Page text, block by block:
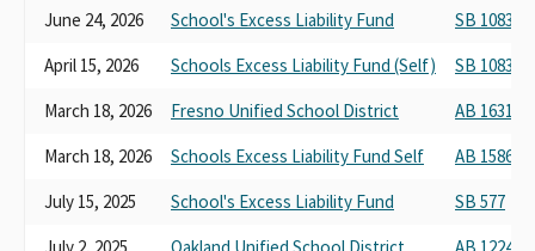
June 24, 2026
School's Excess Liability Fund SB 1083
April 15, 2026
Schools Excess Liability Fund (Self) SB 1083
March 18, 2026
Fresno Unified School District AB 1631
March 18, 2026
Schools Excess Liability Fund Self AB 1586
July 15, 2025
School's Excess Liability Fund SB 577